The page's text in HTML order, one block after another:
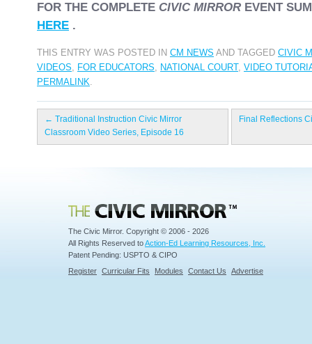
FOR THE COMPLETE CIVIC MIRROR EVENT
HERE .
THIS ENTRY WAS POSTED IN CM NEWS AND TAGGED CIVIC
VIDEOS, FOR EDUCATORS, NATIONAL COURT, VIDEO
PERMALINK.
← Traditional Instruction Civic Mirror
Classroom Video Series, Episode 16
Final Reflections
Civic Mirror
The Civic Mirror. Copyright © 2006 - 2026
All Rights Reserved toAction-Ed Learning Resources, Inc.
Patent Pending: USPTO & CIPO
Register Curricular Fits Modules Contact Us Advertise